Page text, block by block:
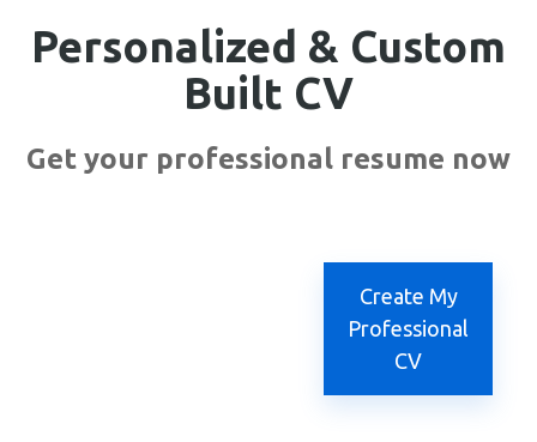
Personalized & Custom
Built CV
Get your professional resume now
Create My
Professional
CV